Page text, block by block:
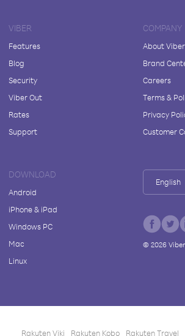
VIBER
Features
Blog
Security
Viber Out
Rates
Support
COMPANY
About Viber
Brand
Careers
Terms &
Privacy
Customer
DOWNLOAD
Android
iPhone & iPad
Windows PC
Mac
Linux
English
© 2026
Rakuten Viki Rakuten Kobo Rakuten Travel